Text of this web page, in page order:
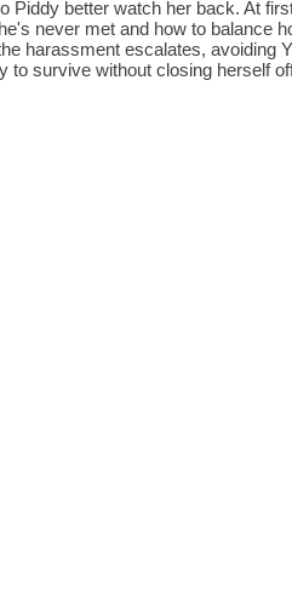
Piddy better watch her back. At
never met and how to balance
harassment escalates, avoiding
survive without closing herself